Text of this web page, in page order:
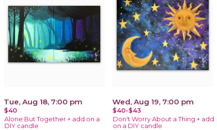
Tue, Aug 18, 7:00 pm
$40
Alone But Together + add on a
DIY candle
Wed, Aug 19, 7:00 pm
$40-$43
Don't Worry About a Thing + add
on a DIY candle